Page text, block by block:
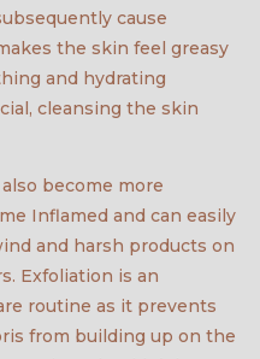
cause
the skin feel greasy
and hydrating
cleansing the skin
become more
Inflamed and can easily
and harsh products on
Exfoliation is an
routine as it prevents
from building up on the